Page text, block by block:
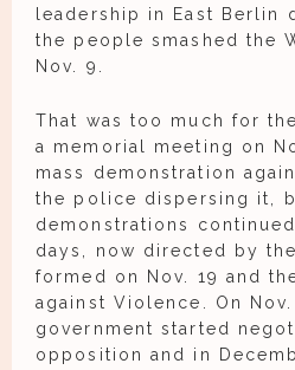
leadership in East Berlin
the people smashed the
Nov. 9.
That was too much for
a memorial meeting on
mass demonstration
the police dispersing it,
demonstrations
days, now directed by
formed on Nov. 19 and
against Violence. On
government started
opposition and in